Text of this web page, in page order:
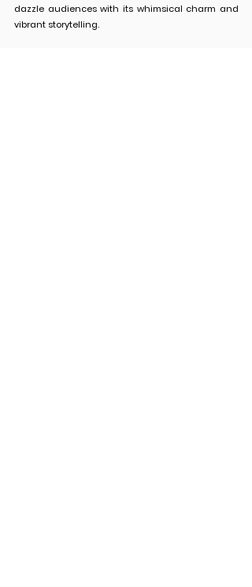
dazzle audiences with its whimsical charm and
vibrant storytelling.